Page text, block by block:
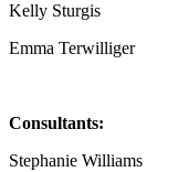
Kelly Sturgis
Emma Terwilliger
Consultants:
Stephanie Williams